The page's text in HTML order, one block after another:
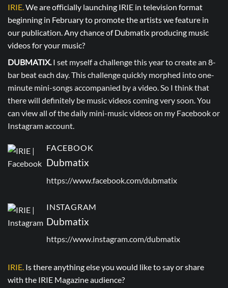
IRIE.We are officially launching IRIE in television format
beginning in February to promote the artists we feature in
our publication. Any chance of Dubmatix producing music
videos for your music?
DUBMATIX.I set myself a challenge this year to create an 8-
bar beat each day. This challenge quickly morphed into one-
minute mini-songs accompanied by a video. So I think that
there will definitely be music videos coming very soon. You
can view all of the daily mini-music videos on my Facebook or
Instagram account.
FACEBOOK
Dubmatix
https://www.facebook.com/dubmatix
INSTAGRAM
Dubmatix
https://www.instagram.com/dubmatix
IRIE. Is there anything else you would like to say or share
with the IRIE Magazine audience?